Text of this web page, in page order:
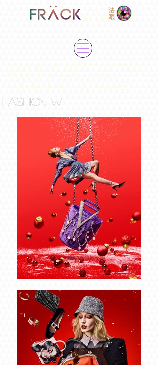
EYE
"FASHION IS ABOUT SUSPENSE,
SUPRISE AND FANTASIES
WITHOUT ANY BOUNDARIES"
FASHION W